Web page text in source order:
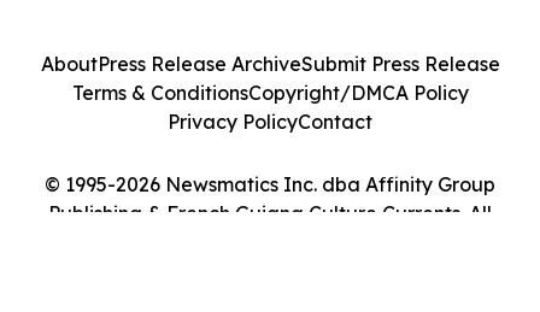
© 1995-2026 Newsmatics Inc. dba Affinity Group
Publishing & French Guiana Culture Currents. All
AboutPress Release ArchiveSubmit Press Release
Terms & ConditionsCopyright/DMCA Policy
Privacy PolicyContact